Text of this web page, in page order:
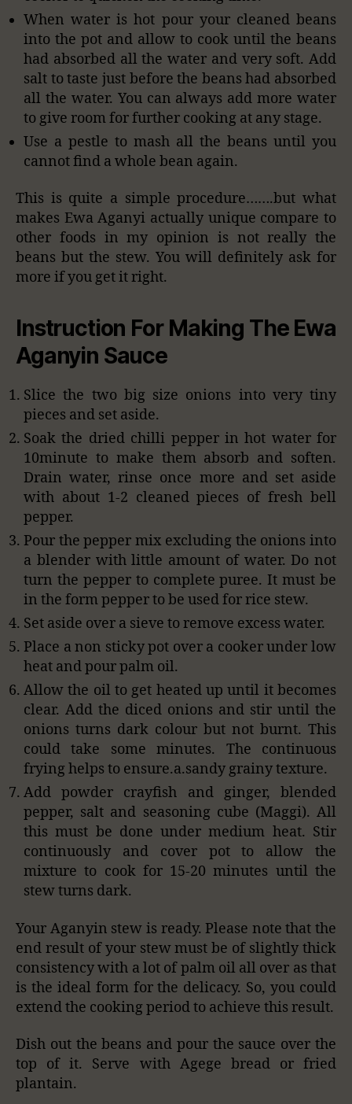
When water is hot pour your cleaned beans
into the pot and allow to cook until the beans
had absorbed all the water and very soft. Add
salt to taste just before the beans had absorbed
all the water. You can always add more water
to give room for further cooking at any stage.
Use a pestle to mash all the beans until you
cannot find a whole bean again.
This is quite a simple procedure…….but what
makes Ewa Aganyi actually unique compare to
other foods in my opinion is not really the
beans but the stew. You will definitely ask for
more if you get it right.
Instruction For Making The Ewa
Aganyin Sauce
Slice the two big size onions into very tiny
pieces and set aside.
Soak the dried chilli pepper in hot water for
10minute to make them absorb and soften.
Drain water, rinse once more and set aside
with about 1-2 cleaned pieces of fresh bell
pepper.
Pour the pepper mix excluding the onions into
a blender with little amount of water. Do not
turn the pepper to complete puree. It must be
in the form pepper to be used for rice stew.
Set aside over a sieve to remove excess water.
Place a non sticky pot over a cooker under low
heat and pour palm oil.
Allow the oil to get heated up until it becomes
clear. Add the diced onions and stir until the
onions turns dark colour but not burnt. This
could take some minutes. The continuous
frying helps to ensure.a.sandy grainy texture.
Add powder crayfish and ginger, blended
pepper, salt and seasoning cube (Maggi). All
this must be done under medium heat. Stir
continuously and cover pot to allow the
mixture to cook for 15-20 minutes until the
stew turns dark.
Your Aganyin stew is ready. Please note that the
end result of your stew must be of slightly thick
consistency with a lot of palm oil all over as that
is the ideal form for the delicacy. So, you could
extend the cooking period to achieve this result.
Dish out the beans and pour the sauce over the
top of it. Serve with Agege bread or fried
plantain.